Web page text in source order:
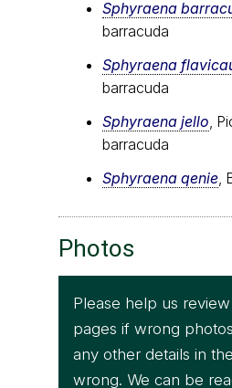
Sphyraena
barracuda
Sphyraena
barracuda
Sphyraena jello ,
barracuda
Sphyraena qenie
Photos
Please help us
pages if wrong
any other details in
wrong. We can be